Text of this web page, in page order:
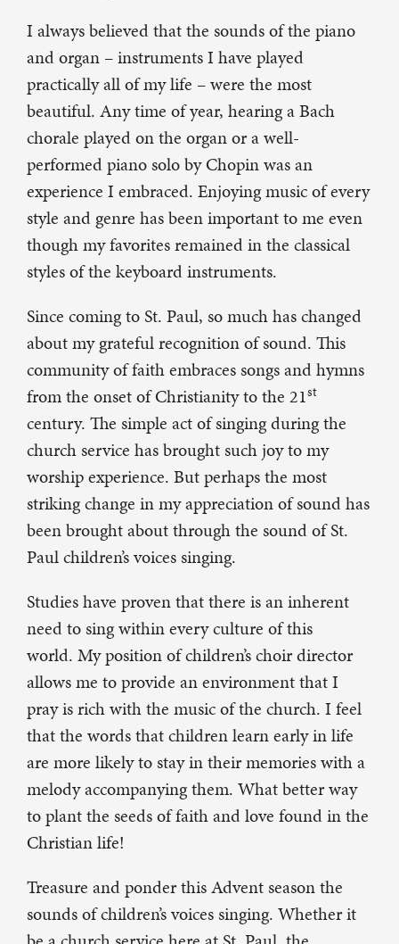
I always believed that the sounds of the piano
and organ – instruments I have played
practically all of my life – were the most
beautiful. Any time of year, hearing a Bach
chorale played on the organ or a well-
performed piano solo by Chopin was an
experience I embraced. Enjoying music of every
style and genre has been important to me even
though my favorites remained in the classical
styles of the keyboard instruments.
Since coming to St. Paul, so much has changed
about my grateful recognition of sound. This
community of faith embraces songs and hymns
from the onset of Christianity to the 21st
century. The simple act of singing during the
church service has brought such joy to my
worship experience. But perhaps the most
striking change in my appreciation of sound has
been brought about through the sound of St.
Paul children’s voices singing.
Studies have proven that there is an inherent
need to sing within every culture of this
world. My position of children’s choir director
allows me to provide an environment that I
pray is rich with the music of the church. I feel
that the words that children learn early in life
are more likely to stay in their memories with a
melody accompanying them. What better way
to plant the seeds of faith and love found in the
Christian life!
Treasure and ponder this Advent season the
sounds of children’s voices singing. Whether it